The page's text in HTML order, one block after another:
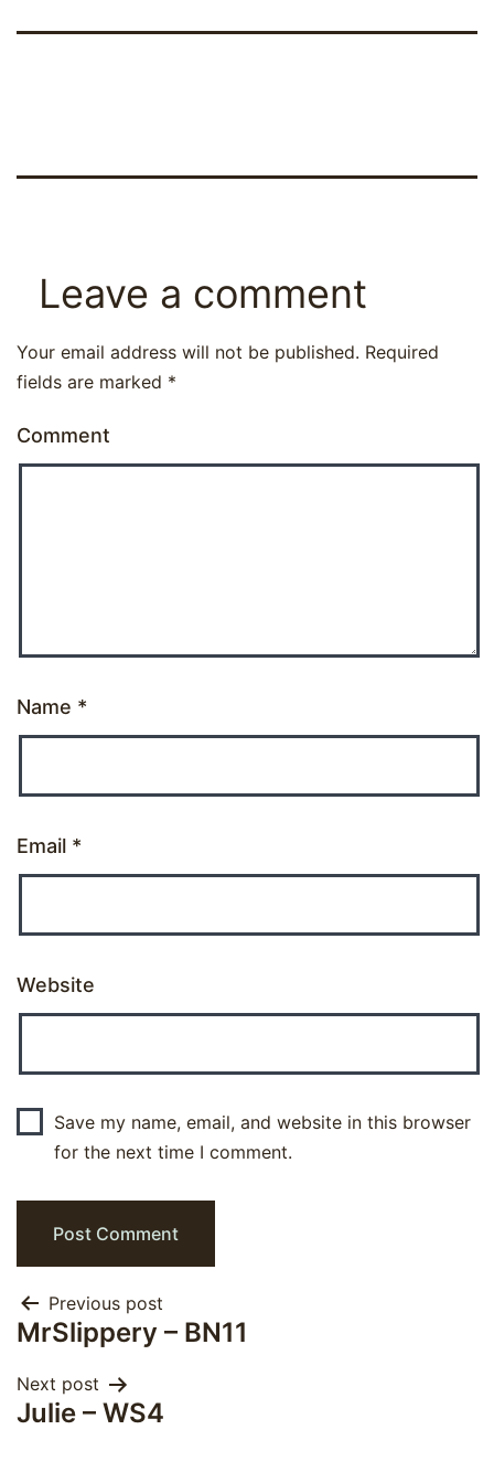
Leave a comment
Your email address will not be published. Required
fields are marked *
Comment
Name *
Email *
Website
Save my name, email, and website in this browser
for the next time I comment.
Post
navigation
Previous post
MrSlippery – BN11
Next post
Julie – WS4